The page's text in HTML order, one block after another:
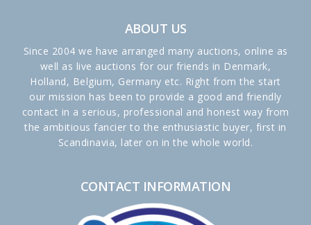
ABOUT US
Since 2004 we have arranged many auctions, online as
well as live auctions for our friends in Denmark,
Holland, Belgium, Germany etc. Right from the start
our mission has been to provide a good and friendly
contact in a serious, professional and honest way from
the ambitious fancier to the enthusiastic buyer, first in
Scandinavia, later on in the whole world.
CONTACT INFORMATION